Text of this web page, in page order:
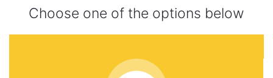
Choose one of the options below